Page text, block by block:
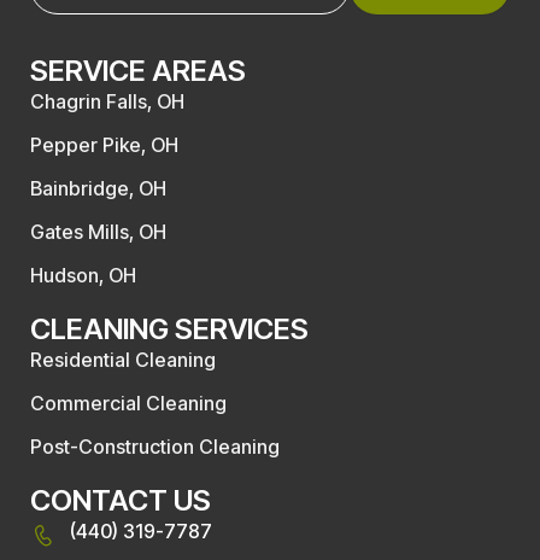
SERVICE AREAS
Chagrin Falls, OH
Pepper Pike, OH
Bainbridge, OH
Gates Mills, OH
Hudson, OH
CLEANING SERVICES
Residential Cleaning
Commercial Cleaning
Post-Construction Cleaning
CONTACT US
(440) 319-7787